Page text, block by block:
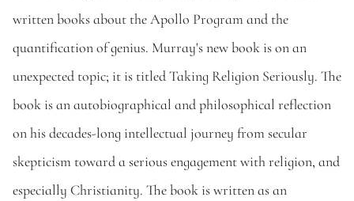
written books about the Apollo Program and the
quantification of genius. Murray's new book is on an
unexpected topic; it is titled Taking Religion Seriously. The
book is an autobiographical and philosophical reflection
on his decades-long intellectual journey from secular
skepticism toward a serious engagement with religion, and
especially Christianity. The book is written as an